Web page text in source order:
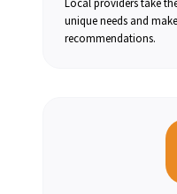
unique needs and
recommendations.